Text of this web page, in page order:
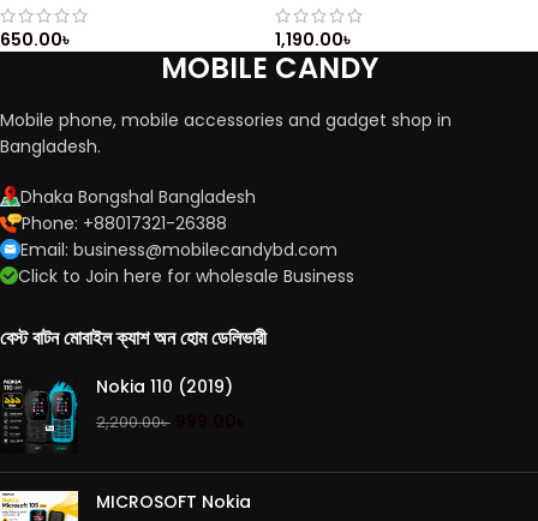
/ Front & Back Side
650.00৳
Qwerty keypad / Nokia E5
Casing
1,190.00৳
MOBILE CANDY
Mobile phone, mobile accessories and gadget shop in
Bangladesh.
Dhaka Bongshal Bangladesh
Phone: +88017321-26388
Email: business@mobilecandybd.com
Click to Join here for wholesale Business
বেস্ট বাটন মোবাইল ক্যাশ অন হোম ডেলিভারী
Nokia 110 (2019)
2,200.00৳
MICROSOFT Nokia